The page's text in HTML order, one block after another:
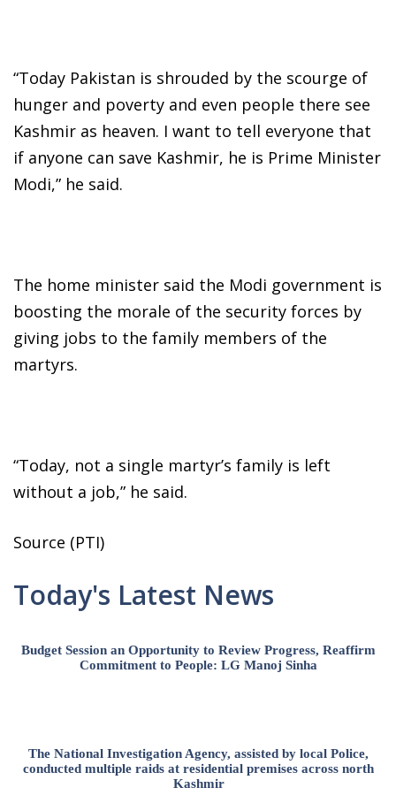
“Today Pakistan is shrouded by the scourge of
hunger and poverty and even people there see
Kashmir as heaven. I want to tell everyone that
if anyone can save Kashmir, he is Prime Minister
Modi,” he said.
The home minister said the Modi government is
boosting the morale of the security forces by
giving jobs to the family members of the
martyrs.
“Today, not a single martyr’s family is left
without a job,” he said.
Source (PTI)
Today's Latest News
Budget Session an Opportunity to Review Progress, Reaffirm
Commitment to People: LG Manoj Sinha
The National Investigation Agency, assisted by local Police,
conducted multiple raids at residential premises across north
Kashmir